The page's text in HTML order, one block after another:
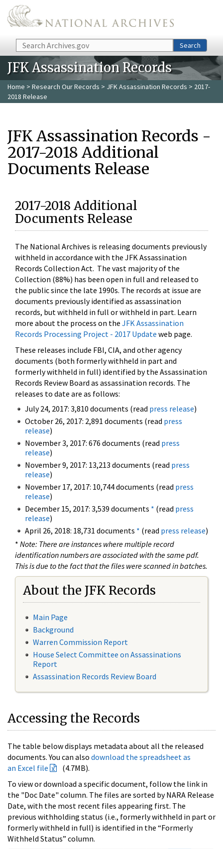
Skip to main content
Search Search
JFK Assassination Records
Home > Research Our Records > JFK Assassination Records > 2017-
2018 Release
JFK Assassination Records -
2017-2018 Additional
Documents Release
2017-2018 Additional
Documents Release
The National Archives is releasing documents previously
withheld in accordance with the JFK Assassination
Records Collection Act. The vast majority of the
Collection (88%) has been open in full and released to
the public since the late 1990s. The records at issue are
documents previously identified as assassination
records, but withheld in full or withheld in part. Learn
more about the process on the JFK Assassination
Records Processing Project - 2017 Update web page.
These releases include FBI, CIA, and other agency
documents (both formerly withheld in part and
formerly withheld in full) identified by the Assassination
Records Review Board as assassination records. The
releases to date are as follows:
July 24, 2017: 3,810 documents (read press release)
October 26, 2017: 2,891 documents (read press
release)
November 3, 2017: 676 documents (read press
release)
November 9, 2017: 13,213 documents (read press
release)
November 17, 2017: 10,744 documents (read press
release)
December 15, 2017: 3,539 documents * (read press
release)
April 26, 2018: 18,731 documents * (read press release)
* Note: There are instances where multiple record
identification numbers are associated with the same pdf.
This is due to the fact that the files were scanned in batches.
About the JFK Records
Main Page
Background
Warren Commission Report
House Select Committee on Assassinations
Report
Assassination Records Review Board
Accessing the Records
The table below displays metadata about all the released
documents. You can also download the spreadsheet as
an Excel file
(4.7MB).
To view or download a specific document, follow the link in
the "Doc Date" column. The files are sorted by NARA Release
Date, with the most recent files appearing first. The
previous withholding status (i.e., formerly withheld in part or
formerly withheld in full) is identified in the “Formerly
Withheld Status” column.